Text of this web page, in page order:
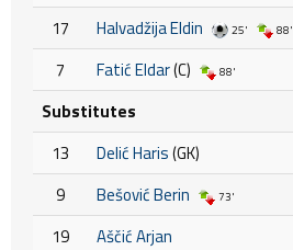
17
Halvadžija Eldin 25' 88'
7 Fatić Eldar(C) 88'
Substitutes
13
Delić Haris(GK)
9
Bešović Berin 73'
19
Aščić Arjan